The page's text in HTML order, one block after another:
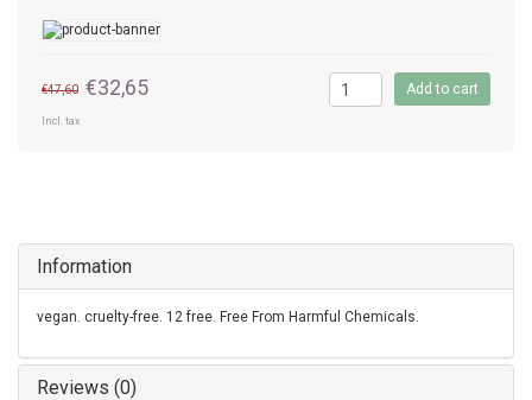
€47,60 €32,65
Incl. tax
Add to cart
Information
vegan. cruelty-free. 12 free. Free From Harmful Chemicals.
Reviews (0)